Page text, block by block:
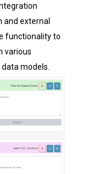
external
functionality to
various
models.